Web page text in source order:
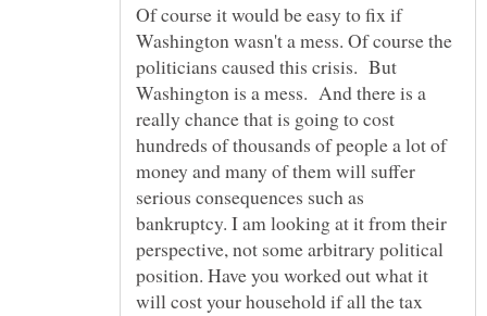
Of course it would be easy to fix if
Washington wasn't a mess. Of course the
politicians caused this crisis. But
Washington is a mess. And there is a
really chance that is going to cost
hundreds of thousands of people a lot of
money and many of them will suffer
serious consequences such as
bankruptcy. I am looking at it from their
perspective, not some arbitrary political
position. Have you worked out what it
will cost your household if all the tax